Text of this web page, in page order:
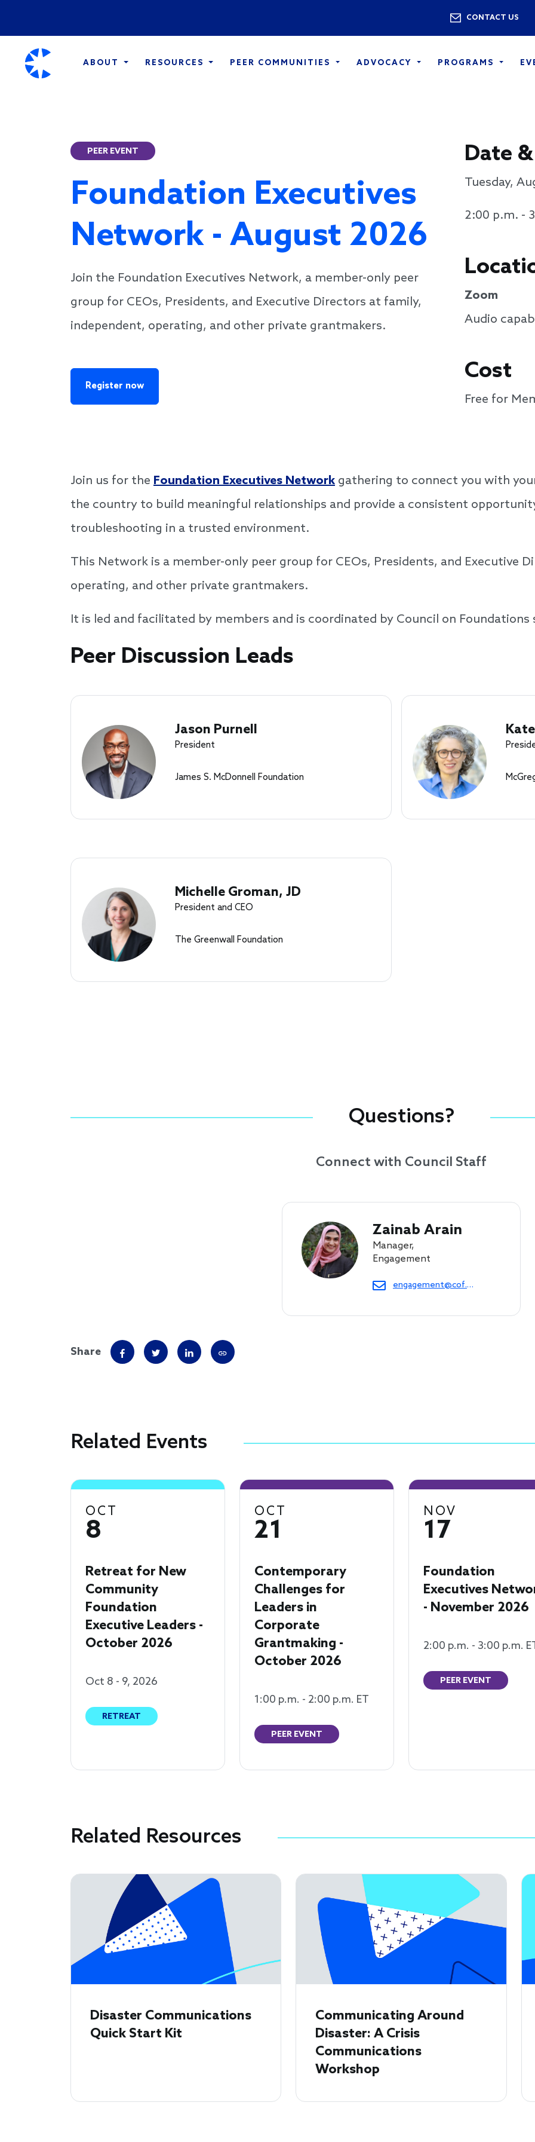
Utility
CONTACT US
ABOUT RESOURCES PEER COMMUNITIES ADVOCACY PROGRAMS
PEER EVENT
Foundation Executives
Network - August 2026
Join the Foundation Executives Network, a member-only peer
group for CEOs, Presidents, and Executive Directors at family,
independent, operating, and other private grantmakers.
Register now
Date
Tuesday,
2:00 p.m. -
Zoom
Audio
Cost
Free for
Join us for the Foundation Executives Network gathering to connect you with
the country to build meaningful relationships and provide a consistent
troubleshooting in a trusted environment.
This Network is a member-only peer group for CEOs, Presidents, and Executive
operating, and other private grantmakers.
It is led and facilitated by members and is coordinated by Council on Foundations
Speakers
Peer Discussion Leads
Jason Purnell
President
James S. McDonnell Foundation
Michelle Groman, JD
President and CEO
The Greenwall Foundation
Questions?
Connect with Council Staff
Zainab Arain
Manager,
Engagement
engagement@cof.org
Share
Related Events
OCT
8
Retreat for New
Community
Foundation
Executive Leaders -
October 2026
Oct 8 - 9, 2026
RETREAT
OCT
21
Contemporary
Challenges for
Leaders in
Corporate
Grantmaking -
October 2026
1:00 p.m. - 2:00 p.m. ET
PEER EVENT
NOV
17
Foundation
Executives
- November 2026
2:00 p.m. - 3:00 p.m.
PEER EVENT
Related Resources
Disaster Communications
Quick Start Kit
Communicating Around
Disaster: A Crisis
Communications
Workshop